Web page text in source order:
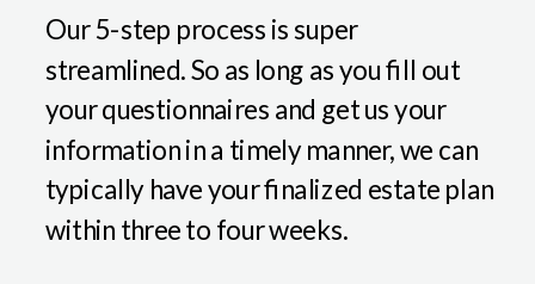
Our 5-step process is super
streamlined. So as long as you fill out
your questionnaires and get us your
information in a timely manner, we can
typically have your finalized estate plan
within three to four weeks.